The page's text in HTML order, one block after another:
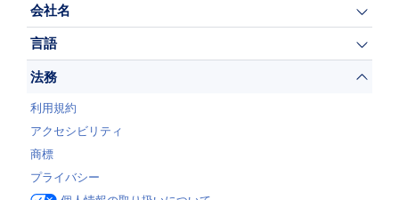
会社名
言語
法務
利用規約
アクセシビリティ
商標
プライバシー